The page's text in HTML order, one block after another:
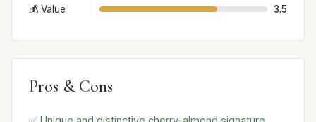
💰 Value
3.5
Pros & Cons